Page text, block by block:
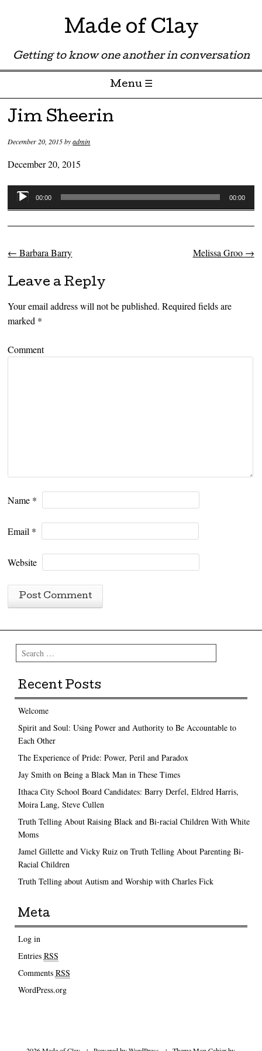
Made of Clay
Getting to know one another in conversation
Menu ☰
Skip to content
Jim Sheerin
December 20, 2015byadmin
December 20, 2015
Audio
Player
00:00 00:00
Post navigation
← Barbara Barry Melissa Groo →
Leave a Reply
Your email address will not be published. Required fields are
marked *
Comment
Name *
Email *
Website
Search
Recent Posts
Welcome
Spirit and Soul: Using Power and Authority to Be Accountable to
Each Other
The Experience of Pride: Power, Peril and Paradox
Jay Smith on Being a Black Man in These Times
Ithaca City School Board Candidates: Barry Derfel, Eldred Harris,
Moira Lang, Steve Cullen
Truth Telling About Raising Black and Bi-racial Children With White
Moms
Jamel Gillette and Vicky Ruiz on Truth Telling About Parenting Bi-
Racial Children
Truth Telling about Autism and Worship with Charles Fick
Meta
Log in
Entries RSS
Comments RSS
WordPress.org